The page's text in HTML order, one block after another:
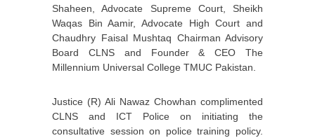
Shaheen, Advocate Supreme Court, Sheikh
Waqas Bin Aamir, Advocate High Court and
Chaudhry Faisal Mushtaq Chairman Advisory
Board CLNS and Founder & CEO The
Millennium Universal College TMUC Pakistan.
Justice (R) Ali Nawaz Chowhan complimented
CLNS and ICT Police on initiating the
consultative session on police training policy.